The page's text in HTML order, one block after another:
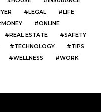
LEGAL
LIFE
MONEY
ONLINE
REAL ESTATE
SAFETY
TECHNOLOGY
TIPS
WELLNESS WORK